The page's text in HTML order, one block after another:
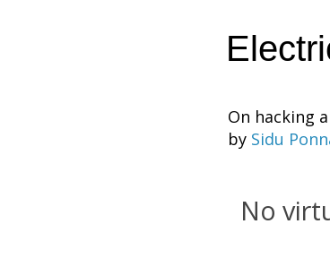
On hacking
by Sidu
No